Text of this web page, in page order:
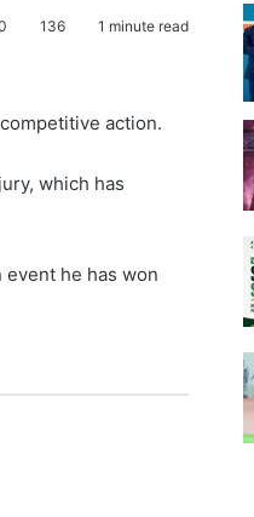
136 1 minute read
action.
which has
event he has won